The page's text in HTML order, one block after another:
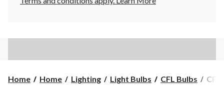
Home Home Lighting Light Bulbs CFL Bulbs
CFL